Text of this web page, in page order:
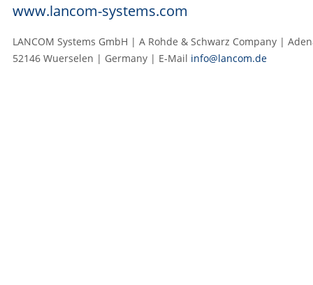
www.lancom-systems.com
LANCOM Systems GmbH | A Rohde & Schwarz Company |
52146 Wuerselen | Germany | E‑Mail info@lancom.de